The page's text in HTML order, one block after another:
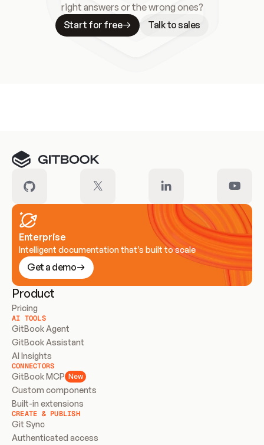
right answers or the wrong ones?
Start for free
Talk to sales
Enterprise
Intelligent documentation that’s built to scale
Get a demo
Product
Pricing
AI TOOLS
GitBook Agent
GitBook Assistant
AI Insights
CONNECTORS
GitBook MCP New
Custom components
Built-in extensions
CREATE & PUBLISH
Git Sync
Authenticated access